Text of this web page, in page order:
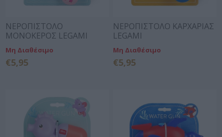
ΝΕΡΟΠΙΣΤΟΛΟ
ΜΟΝΟΚΕΡΟΣ LEGAMI
Μη Διαθέσιμο
€5,95
ΝΕΡΟΠΙΣΤΟΛΟ ΚΑΡΧΑΡΙΑΣ
LEGAMI
Μη Διαθέσιμο
€5,95